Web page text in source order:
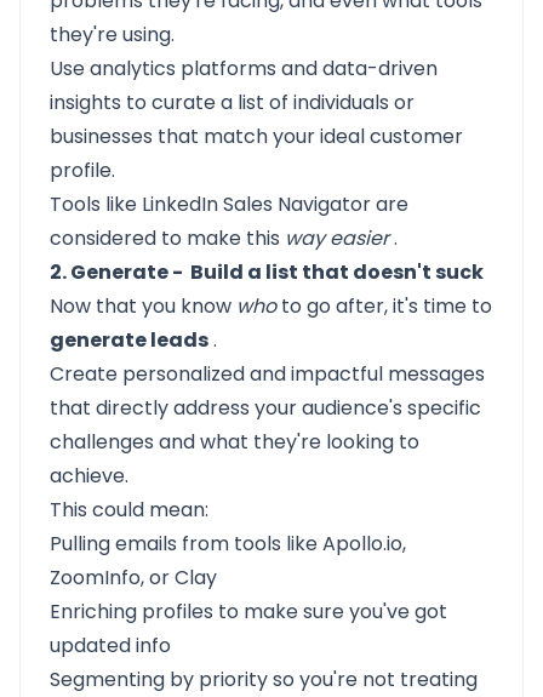
they're using.
Use analytics platforms and data-driven
insights to curate a list of individuals or
businesses that match your ideal customer
profile.
Tools like LinkedIn Sales Navigator are
considered to make this way easier.
2. Generate - Build a list that doesn't suck
Now that you know whoto go after, it's time to
generate leads.
Create personalized and impactful messages
that directly address your audience's specific
challenges and what they're looking to
achieve.
This could mean:
Pulling emails from tools like Apollo.io,
ZoomInfo, or Clay
Enriching profiles to make sure you've got
updated info
Segmenting by priority so you're not treating